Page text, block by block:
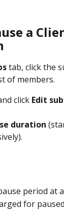
a
tab, click the
of members.
click Edit
duration
period at
for